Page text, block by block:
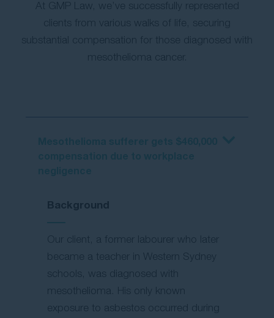
At GMP Law, we’ve successfully represented
clients from various walks of life, securing
substantial compensation for those diagnosed with
mesothelioma cancer.
Background
Our client, a former labourer who later
became a teacher in Western Sydney
schools, was diagnosed with
mesothelioma. His only known
exposure to asbestos occurred during